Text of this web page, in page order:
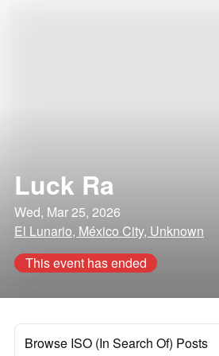
Luck Ra
Wed, Mar 25, 2026
El Lunario, México City, Unknown
This event has ended
Browse ISO (In Search Of) Posts